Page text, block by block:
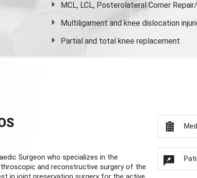
MCL, LCL, Posterolateral Corner
Multiligament and knee dislocation
Partial and total knee replacement
Surgeon who specializes in the
and reconstructive surgery of the